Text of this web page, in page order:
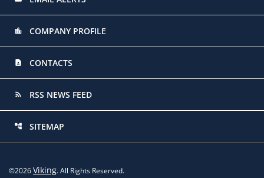
location_city COMPANY PROFILE
contact_page CONTACTS
rss_feed RSS NEWS FEED
account_tree SITEMAP
©2026Viking. All Rights Reserved.